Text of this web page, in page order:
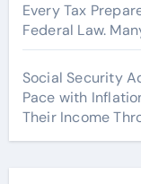
Every Tax
Federal Law.
Social Security
Pace with
Their Income